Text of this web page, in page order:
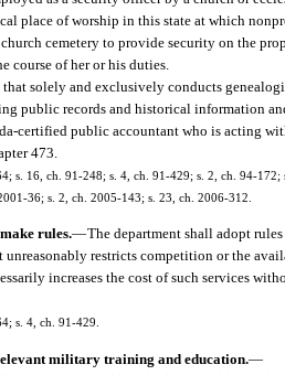
place of worship in this state at which
cemetery to provide security on the
course of her or his duties.
solely and exclusively conducts
public records and historical information
certified public accountant who is acting
473.
s. 16, ch. 91-248; s. 4, ch. 91-429; s. 2, ch. 94-
36; s. 2, ch. 2005-143; s. 23, ch. 2006-312.
rules.—The department shall adopt
unreasonably restricts competition or the
increases the cost of such services
s. 4, ch. 91-429.
military training and education.—